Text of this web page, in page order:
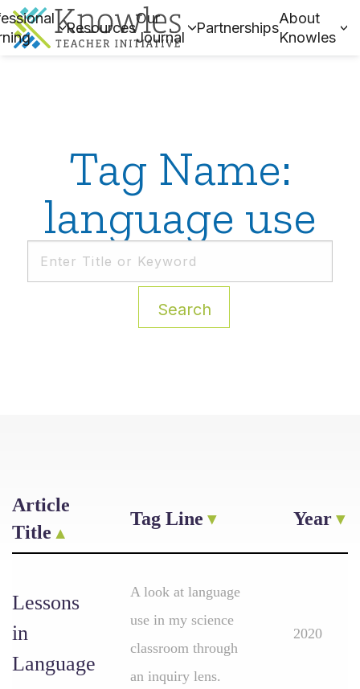
Resources
Our
Journal
Partnerships
About
Knowles
Tag Name:
language use
Search
Article
Title
Tag Line Year
Lessons
in
Language
A look at language
use in my science
classroom through
an inquiry lens.
2020